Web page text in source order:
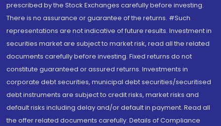
prescribed by the Stock Exchanges carefully before investing.
There is no assurance or guarantee of the returns. #Such
representations are not indicative of future results. Investment in
securities market are subject to market risk, read all the related
documents carefully before investing. Fixed returns do not
constitute guaranteed or assured returns. Investments in
corporate debt securities, municipal debt securities/securitised
debt instruments are subject to credit risks, market risks and
default risks including delay and/or default in payment. Read all
the offer related documents carefully. Details of Compliance